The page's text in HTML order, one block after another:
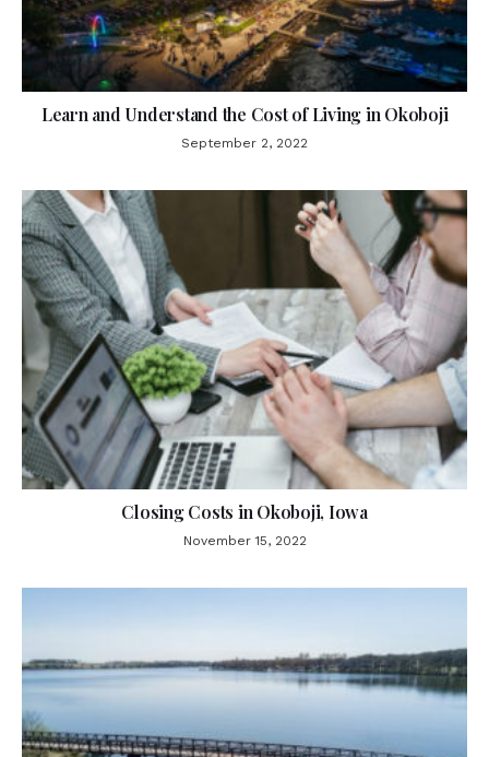
Learn and Understand the Cost of Living in Okoboji
September 2, 2022
Closing Costs in Okoboji, Iowa
November 15, 2022